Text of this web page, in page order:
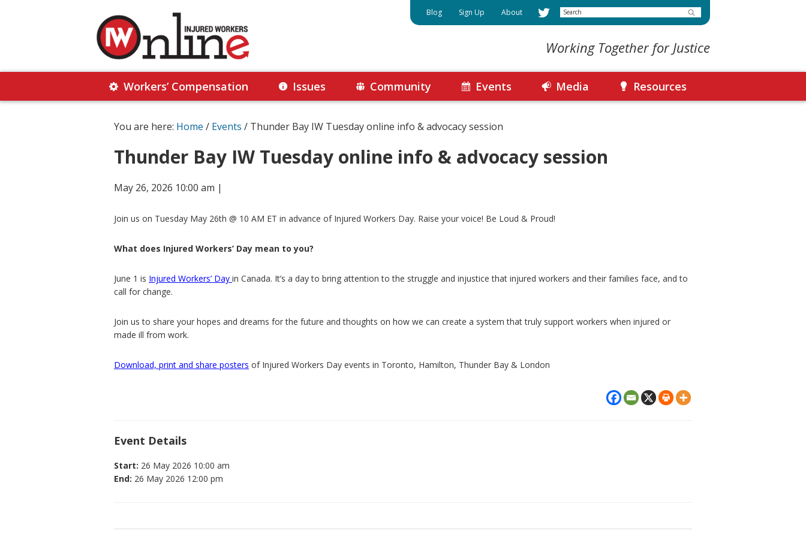
Injured
Workers
Online
Together
Blog Sign Up About Search
Working Together for Justice
Workers’ Compensation Issues Community Events Media Resources
You are here: Home / Events / Thunder Bay IW Tuesday online info & advocacy session
Thunder Bay IW Tuesday online info & advocacy session
May 26, 2026 10:00 am |
Join us on Tuesday May 26th @ 10 AM ET in advance of Injured Workers Day. Raise your voice! Be Loud & Proud!
What does Injured Workers’ Day mean to you?
June 1 is Injured Workers’ Day in Canada. It’s a day to bring attention to the struggle and injustice that injured workers and their families face, and to
call for change.
Join us to share your hopes and dreams for the future and thoughts on how we can create a system that truly support workers when injured or
made ill from work.
Download, print and share posters of Injured Workers Day events in Toronto, Hamilton, Thunder Bay & London
Event Details
Start: 26 May 2026 10:00 am
End: 26 May 2026 12:00 pm